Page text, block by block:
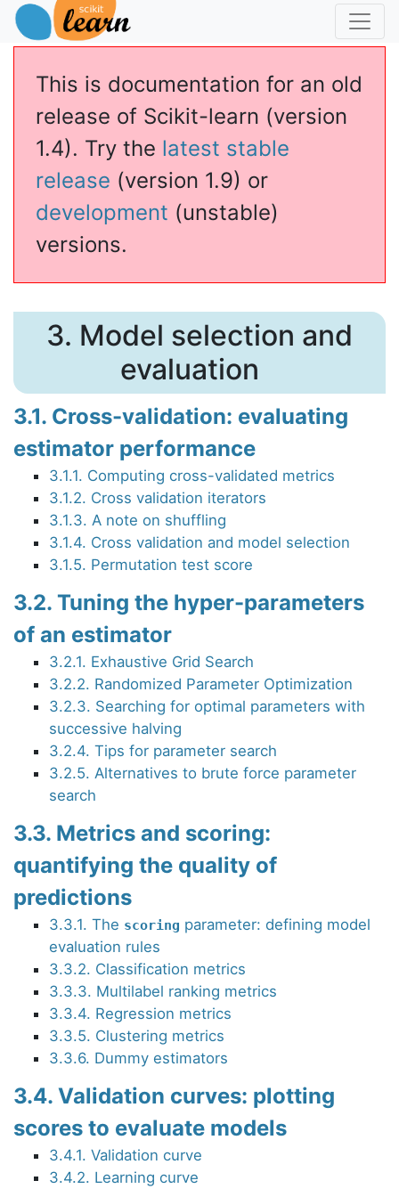
This is documentation for an old
release of Scikit-learn (version
1.4). Try the latest stable
release (version 1.9) or
development (unstable)
versions.
3. Model selection and
evaluation
3.1. Cross-validation: evaluating
estimator performance
3.1.1. Computing cross-validated metrics
3.1.2. Cross validation iterators
3.1.3. A note on shuffling
3.1.4. Cross validation and model selection
3.1.5. Permutation test score
3.2. Tuning the hyper-parameters
of an estimator
3.2.1. Exhaustive Grid Search
3.2.2. Randomized Parameter Optimization
3.2.3. Searching for optimal parameters with
successive halving
3.2.4. Tips for parameter search
3.2.5. Alternatives to brute force parameter
search
3.3. Metrics and scoring:
quantifying the quality of
predictions
3.3.1. The scoring parameter: defining model
evaluation rules
3.3.2. Classification metrics
3.3.3. Multilabel ranking metrics
3.3.4. Regression metrics
3.3.5. Clustering metrics
3.3.6. Dummy estimators
3.4. Validation curves: plotting
scores to evaluate models
3.4.1. Validation curve
3.4.2. Learning curve